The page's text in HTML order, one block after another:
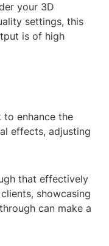
your 3D
settings, this
is of high
enhance the
effects, adjusting
that effectively
showcasing
can make a